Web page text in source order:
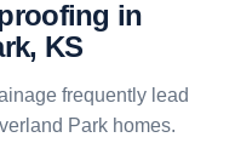
in
KS
frequently lead
Park homes.